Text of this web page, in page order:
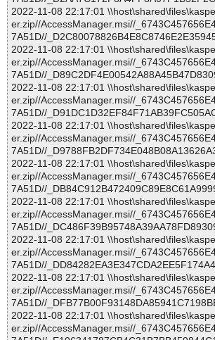
2022-11-08 22:17:01
er.zip//AccessManager.msi//
7A51D//
2022-11-08 22:17:01
er.zip//AccessManager.msi//
7A51D//
2022-11-08 22:17:01
er.zip//AccessManager.msi//
7A51D//
2022-11-08 22:17:01
er.zip//AccessManager.msi//
7A51D//
2022-11-08 22:17:01
er.zip//AccessManager.msi//
7A51D//
2022-11-08 22:17:01
er.zip//AccessManager.msi//
7A51D//
2022-11-08 22:17:01
er.zip//AccessManager.msi//
7A51D//
2022-11-08 22:17:01
er.zip//AccessManager.msi//
7A51D//
2022-11-08 22:17:01
er.zip//AccessManager.msi//